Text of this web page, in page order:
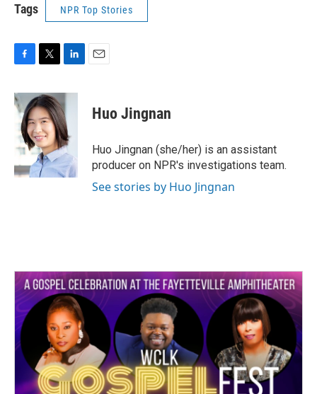
Tags NPR Top Stories
F
c
e
b
o
o
T
i
t
t
e
r
L
n
k
e
d
I
n
E
Huo Jingnan
Huo Jingnan (she/her) is an assistant
producer on NPR's investigations team.
See stories by Huo Jingnan